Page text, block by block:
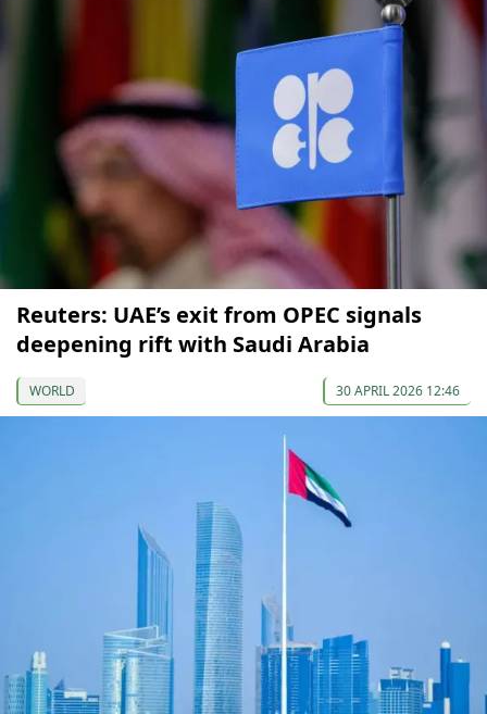
Reuters: UAE’s exit from OPEC signals
deepening rift with Saudi Arabia
WORLD 30 APRIL 2026 12:46